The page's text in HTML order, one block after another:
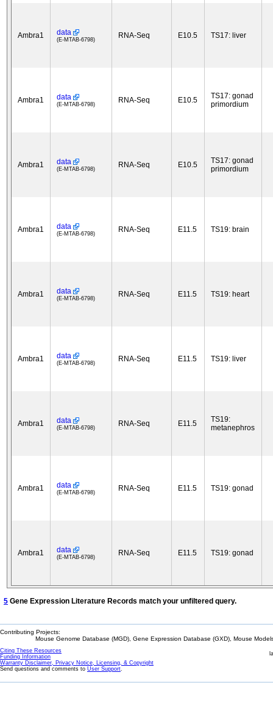
Ambra1 data
(E-MTAB-6798) RNA-Seq E10.5 TS17: liver
Ambra1 data
(E-MTAB-6798) RNA-Seq E10.5
TS17: gonad
primordium
Ambra1 data
(E-MTAB-6798) RNA-Seq E10.5
TS17: gonad
primordium
Ambra1 data
(E-MTAB-6798) RNA-Seq E11.5 TS19: brain
Ambra1 data
(E-MTAB-6798) RNA-Seq E11.5 TS19: heart
Ambra1 data
(E-MTAB-6798) RNA-Seq E11.5 TS19: liver
Ambra1 data
(E-MTAB-6798) RNA-Seq E11.5
TS19:
metanephros
Ambra1 data
(E-MTAB-6798) RNA-Seq E11.5 TS19: gonad
Ambra1 data
(E-MTAB-6798) RNA-Seq E11.5 TS19: gonad
5 Gene Expression Literature Records match your unfiltered query.
Contributing Projects:
Mouse Genome Database (MGD), Gene Expression Database (GXD), Mouse
Citing These Resources
Funding Information
Warranty Disclaimer, Privacy Notice, Licensing, & Copyright
Send questions and comments to User Support.